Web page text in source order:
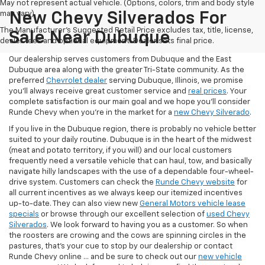
May not represent actual vehicle. (Options, colors, trim and body style
may vary)
The Manufacturer's Suggested Retail Price excludes tax, title, license,
dealer fees and optional equipment. Dealer sets final price.
New Chevy Silverados For
Sale Near Dubuque
Our dealership serves customers from Dubuque and the East
Dubuque area along with the greater Tri-State community. As the
preferred Chevrolet dealer serving Dubuque, Illinois, we promise
you'll always receive great customer service and real prices. Your
complete satisfaction is our main goal and we hope you’ll consider
Runde Chevy when you're in the market for a new Chevy Silverado.
If you live in the Dubuque region, there is probably no vehicle better
suited to your daily routine. Dubuque is in the heart of the midwest
(meat and potato territory, if you will) and our local customers
frequently need a versatile vehicle that can haul, tow, and basically
navigate hilly landscapes with the use of a dependable four-wheel-
drive system. Customers can check the Runde Chevy website for
all current incentives as we always keep our itemized incentives
up-to-date. They can also view new General Motors vehicle lease
specials or browse through our excellent selection of used Chevy
Silverados. We look forward to having you as a customer. So when
the roosters are crowing and the cows are spinning circles in the
pastures, that's your cue to stop by our dealership or contact
Runde Chevy online ... and be sure to check out our new vehicle